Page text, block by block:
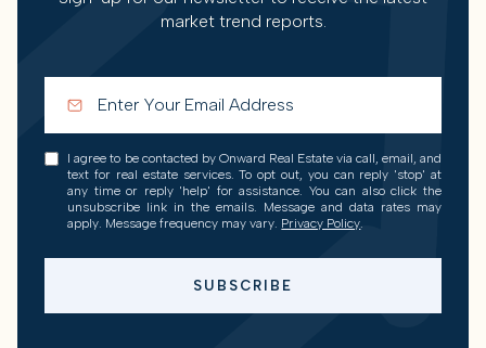
market trend reports.
I agree to be contacted by Onward Real Estate via call, email, and
text for real estate services. To opt out, you can reply 'stop' at
any time or reply 'help' for assistance. You can also click the
unsubscribe link in the emails. Message and data rates may
apply. Message frequency may vary. Privacy Policy
SUBSCRIBE